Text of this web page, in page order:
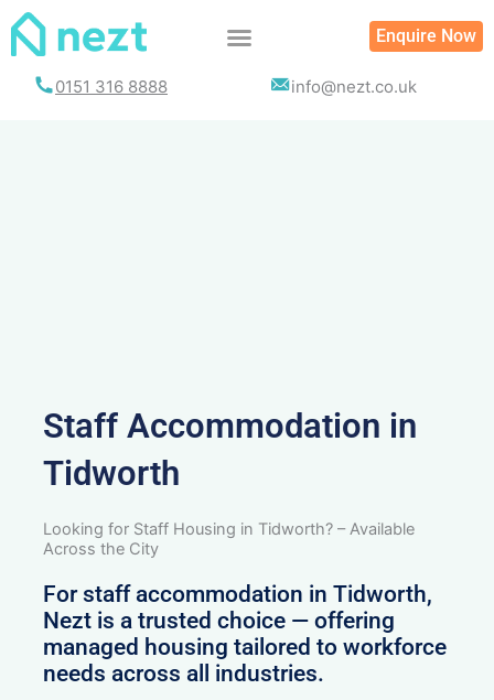
Skip
Enquire Now
0151 316 8888 info@nezt.co.uk
Staff Accommodation in
Tidworth
Looking for Staff Housing in Tidworth? – Available
Across the City
For staff accommodation in Tidworth,
Nezt is a trusted choice — offering
managed housing tailored to workforce
needs across all industries.